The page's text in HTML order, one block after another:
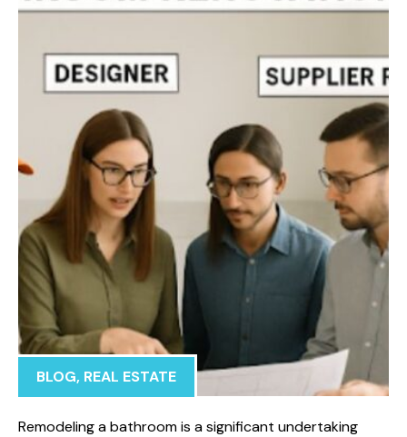
BLOG, REAL ESTATE
Remodeling a bathroom is a significant undertaking